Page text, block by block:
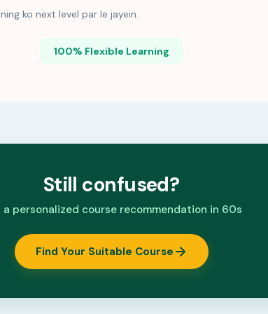
ko next level par le jayein.
100% Flexible Learning
Still confused?
a personalized course recommendation in 60s
Find Your Suitable Course